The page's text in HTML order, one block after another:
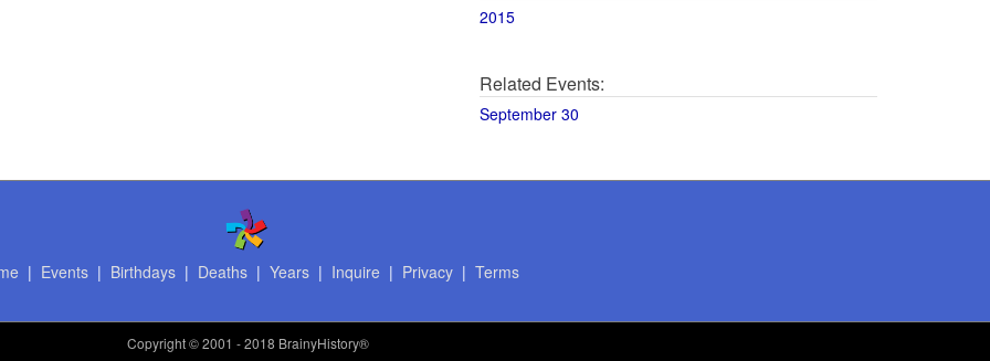
2015
Related Events:
September 30
| Events| Birthdays| Deaths| Years| Inquire | Privacy| Terms
Copyright© 2001 - 2018 BrainyHistory®